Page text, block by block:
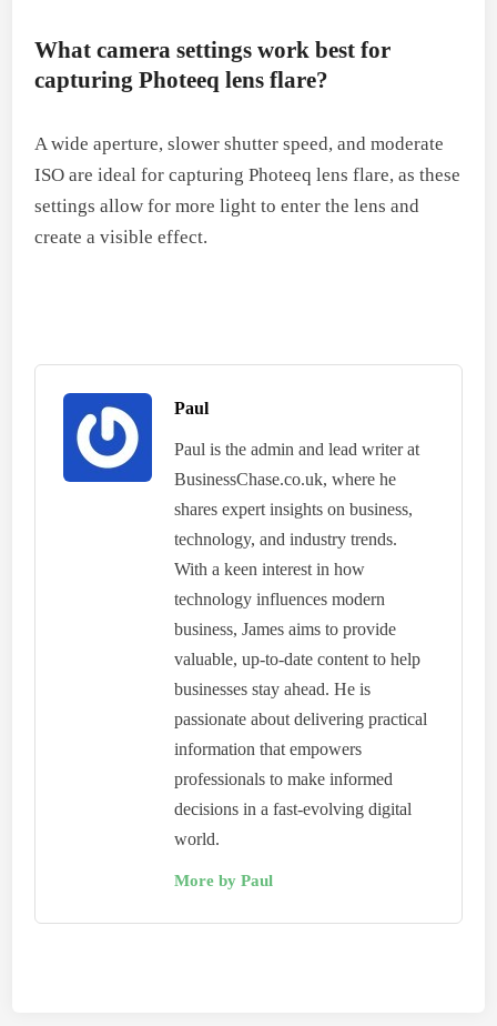
What camera settings work best for
capturing Photeeq lens flare?
A wide aperture, slower shutter speed, and moderate
ISO are ideal for capturing Photeeq lens flare, as these
settings allow for more light to enter the lens and
create a visible effect.
Paul
Paul is the admin and lead writer at
BusinessChase.co.uk, where he
shares expert insights on business,
technology, and industry trends.
With a keen interest in how
technology influences modern
business, James aims to provide
valuable, up-to-date content to help
businesses stay ahead. He is
passionate about delivering practical
information that empowers
professionals to make informed
decisions in a fast-evolving digital
world.
More by Paul